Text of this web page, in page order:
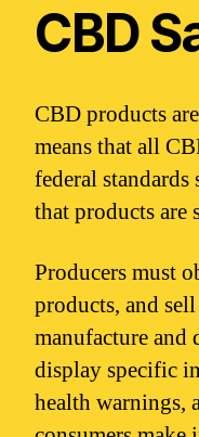
CBD
CBD products
means that all
federal standards
that products are
Producers must
products, and
manufacture
display specific
health warnings,